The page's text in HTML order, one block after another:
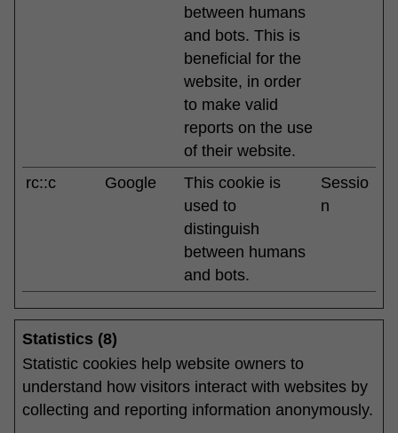
between humans
and bots. This is
beneficial for the
website, in order
to make valid
reports on the use
of their website.
rc::c
Google
This cookie is
used to
distinguish
between humans
and bots.
Sessio
n
Statistics (8)
Statistic cookies help website owners to
understand how visitors interact with websites by
collecting and reporting information anonymously.